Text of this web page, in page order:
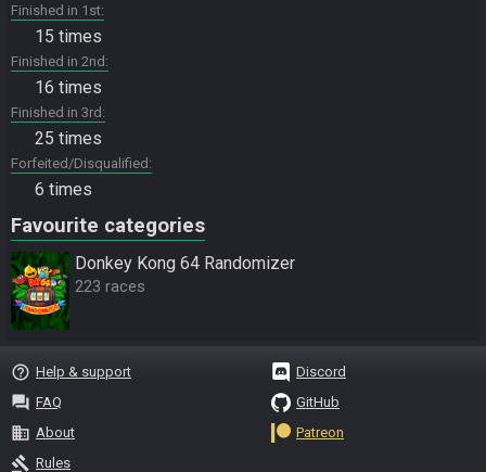
Finished in 1st
15 times
Finished in 2nd
16 times
Finished in 3rd
25 times
Forfeited/Disqualified
6 times
Favourite categories
Donkey Kong 64 Randomizer
223 races
help_outline Help & support
question_answer FAQ
business About
gavel Rules
Discord
GitHub
Patreon